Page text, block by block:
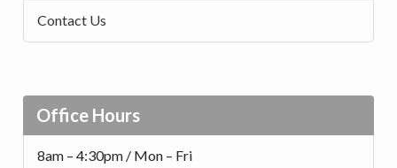
Contact Us
Office Hours
8am – 4:30pm / Mon – Fri